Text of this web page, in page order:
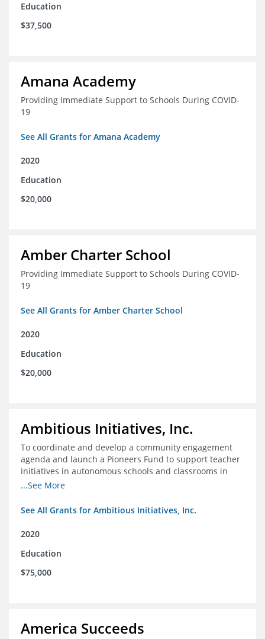
Education
$37,500
Amana Academy
Providing Immediate Support to Schools During COVID-
19
See All Grants for Amana Academy
2020
Education
$20,000
Amber Charter School
Providing Immediate Support to Schools During COVID-
19
See All Grants for Amber Charter School
2020
Education
$20,000
Ambitious Initiatives, Inc.
To coordinate and develop a community engagement
agenda and launch a Pioneers Fund to support teacher
initiatives in autonomous schools and classrooms in
Atlanta
...See More
See All Grants for Ambitious Initiatives, Inc.
2020
Education
$75,000
America Succeeds